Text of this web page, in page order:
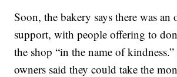
Soon, the bakery says there was
support, with people offering to
the shop “in the name of
owners said they could take the